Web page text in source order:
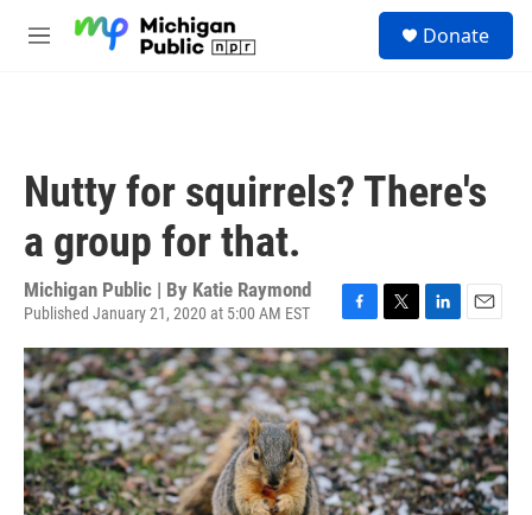
M
Donate
Nutty for squirrels? There's
a group for that.
Michigan Public | By Katie Raymond
Published January 21, 2020 at 5:00 AM EST
a
c
e
b
o
o
k
w
i
t
t
e
r
i
n
k
e
d
I
n
m
a
i
l